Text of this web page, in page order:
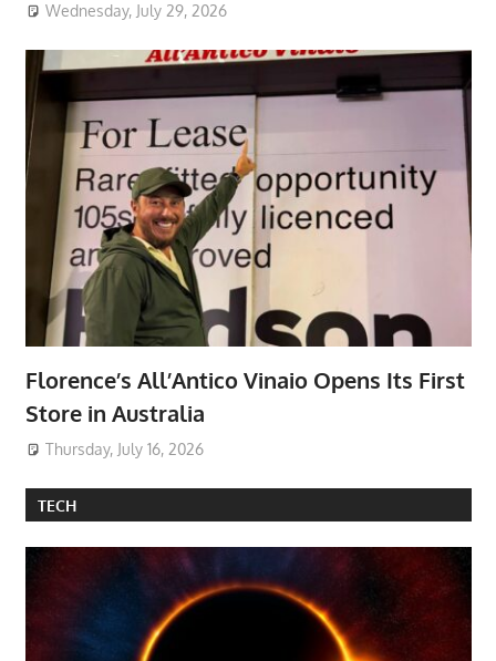
Wednesday, July 29, 2026
Florence’s All’Antico Vinaio Opens Its First
Store in Australia
Thursday, July 16, 2026
TECH